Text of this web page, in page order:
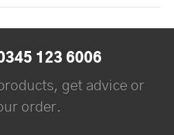
123 6006
get advice or
order.